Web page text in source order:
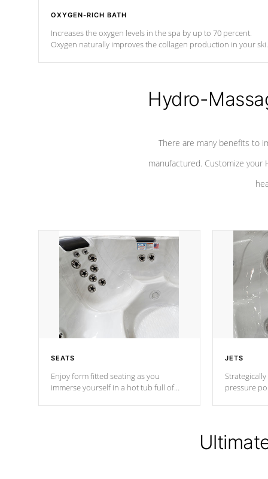
OXYGEN-RICH BATH
Increases the oxygen levels in the spa by up to 70 percent.
Oxygen naturally improves the collagen production in your
Hydro-
There are many benefits to
manufactured. Customize your
SEATS
Enjoy form fitted seating as you
immerse yourself in a hot tub full of
JETS
pressure